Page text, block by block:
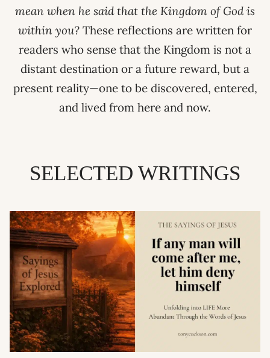
mean when he said that the Kingdom of God is
within you? These reflections are written for
readers who sense that the Kingdom is not a
distant destination or a future reward, but a
present reality—one to be discovered, entered,
and lived from here and now.
SELECTED WRITINGS